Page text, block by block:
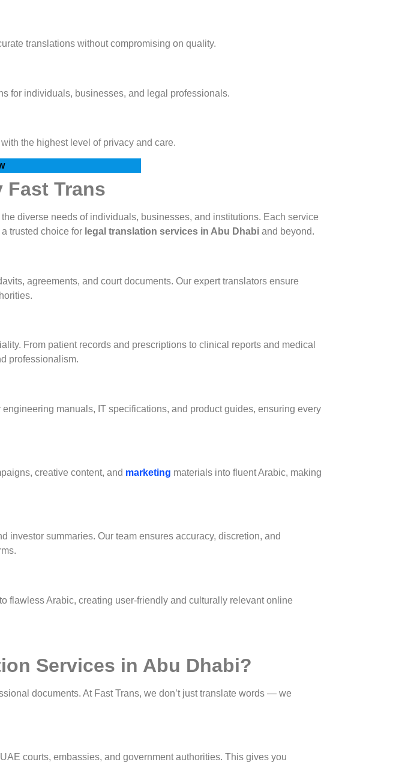
translations without compromising on quality.
for individuals, businesses, and legal professionals.
the highest level of privacy and care.
Fast Trans
diverse needs of individuals, businesses, and institutions. Each service
trusted choice for legal translation services in Abu Dhabi and beyond.
agreements, and court documents. Our expert translators ensure
From patient records and prescriptions to clinical reports and medical
professionalism.
manuals, IT specifications, and product guides, ensuring every
creative content, and marketing materials into fluent Arabic, making
investor summaries. Our team ensures accuracy, discretion, and
flawless Arabic, creating user-friendly and culturally relevant online
Services in Abu Dhabi?
documents. At Fast Trans, we don’t just translate words — we
courts, embassies, and government authorities. This gives you